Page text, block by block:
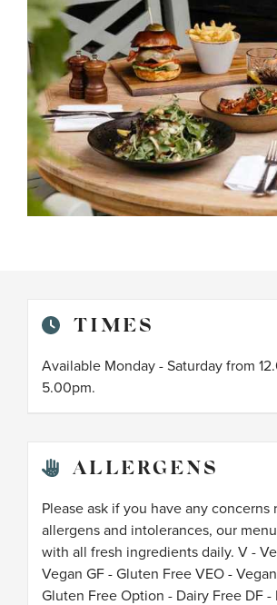
TIMES
Available Monday - Saturday from
5.00pm.
ALLERGENS
Please ask if you have any concerns
allergens and intolerances, our
with all fresh ingredients daily. V -
Vegan GF - Gluten Free VEO -
Gluten Free Option - Dairy Free DF -